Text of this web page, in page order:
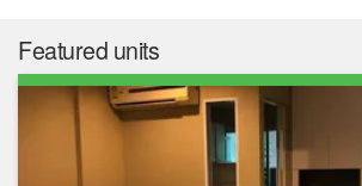
Featured units